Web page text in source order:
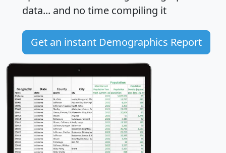
data... and no time compiling it
Get an instant Demographics Report